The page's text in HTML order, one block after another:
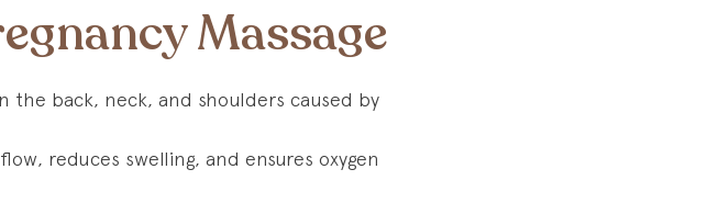
Massage
the back, neck, and shoulders caused by
reduces swelling, and ensures oxygen